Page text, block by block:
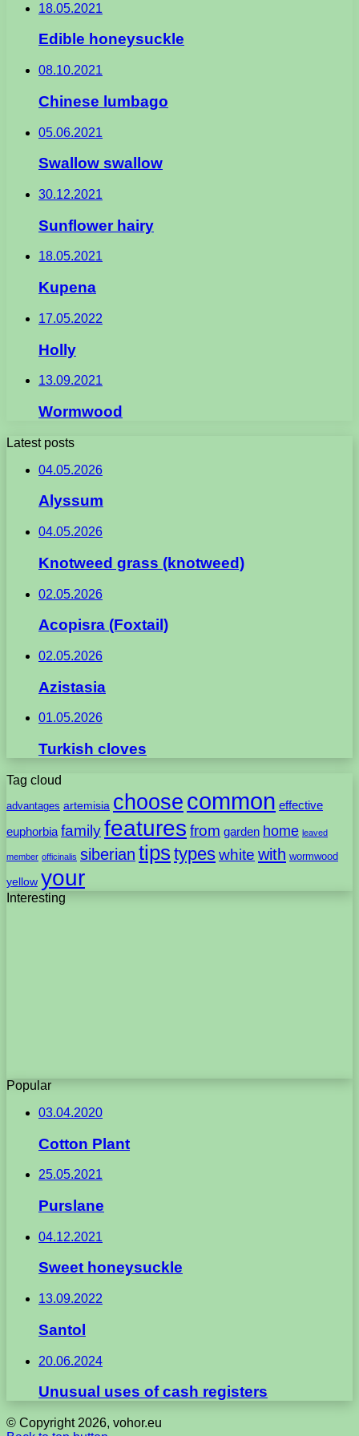
18.05.2021
Edible honeysuckle
08.10.2021
Chinese lumbago
05.06.2021
Swallow swallow
30.12.2021
Sunflower hairy
18.05.2021
Kupena
17.05.2022
Holly
13.09.2021
Wormwood
Latest posts
04.05.2026
Alyssum
04.05.2026
Knotweed grass (knotweed)
02.05.2026
Acopisra (Foxtail)
02.05.2026
Azistasia
01.05.2026
Turkish cloves
Tag cloud
advantages artemisia choose common effective
euphorbia familyfeatures from garden home leaved
member officinalis siberian tips typeswhite with wormwood
yellow your
Interesting
Popular
03.04.2020
Cotton Plant
25.05.2021
Purslane
04.12.2021
Sweet honeysuckle
13.09.2022
Santol
20.06.2024
Unusual uses of cash registers
© Copyright 2026, vohor.eu